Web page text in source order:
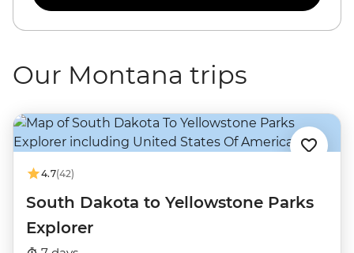
Our Montana trips
4.7(42)
South Dakota to Yellowstone Parks
Explorer